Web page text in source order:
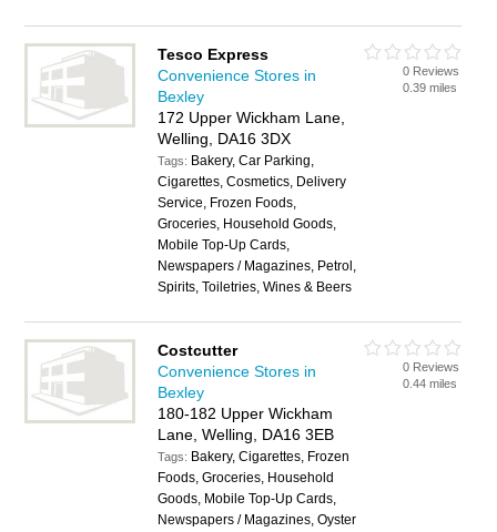
Tesco Express
Convenience Stores in
Bexley
172 Upper Wickham Lane,
Welling, DA16 3DX
Tags: Bakery, Car Parking,
Cigarettes, Cosmetics, Delivery
Service, Frozen Foods,
Groceries, Household Goods,
Mobile Top-Up Cards,
Newspapers / Magazines, Petrol,
Spirits, Toiletries, Wines & Beers
0 Reviews
0.39 miles
Costcutter
Convenience Stores in
Bexley
180-182 Upper Wickham
Lane, Welling, DA16 3EB
Tags: Bakery, Cigarettes, Frozen
Foods, Groceries, Household
Goods, Mobile Top-Up Cards,
Newspapers / Magazines, Oyster
0 Reviews
0.44 miles